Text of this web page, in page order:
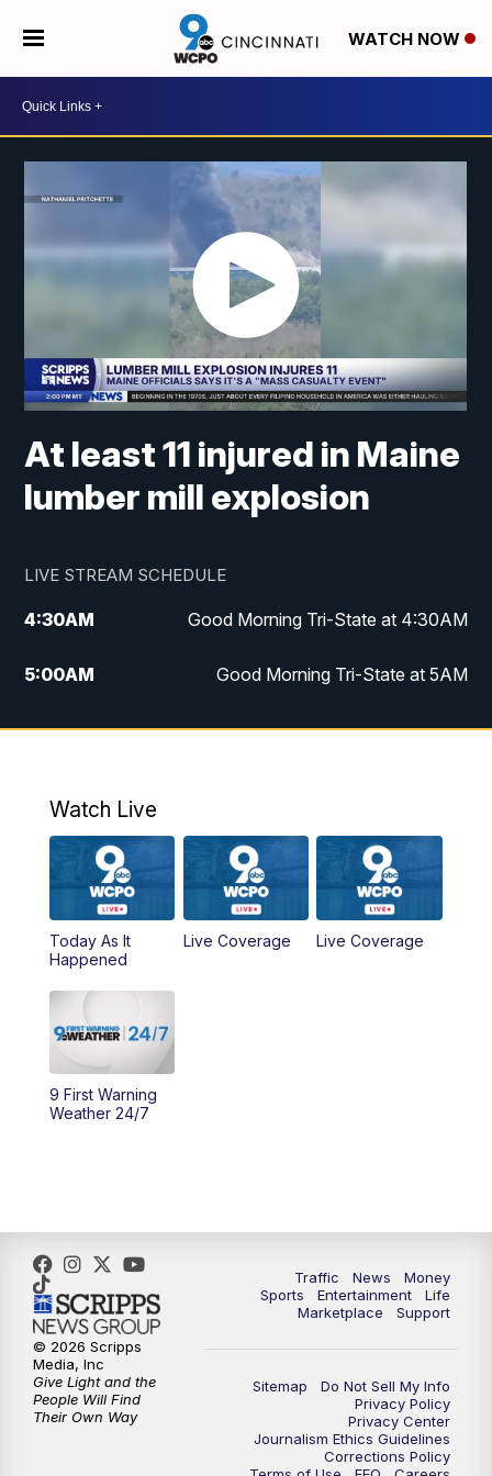
WATCH NOW
At least 11 injured in Maine
lumber mill explosion
LIVE STREAM SCHEDULE
4:30AM Good Morning Tri-State at 4:30AM
5:00AM Good Morning Tri-State at 5AM
6:00AM Good Morning Tri-State at 6AM
8:00AM WCPO 9 Headlines
9:00AM WCPO 9 Headlines
10:00AM Cincy Lifestyle
AM
AM
12:00PM
3:00PM WCPO 9 Don't Waste Your Money
3:30PM
4:00 PM WCPO 9 News at 4PM
WCPO 9 News at 5PM
Watch Live
Today As It
Happened
Live Coverage Live Coverage
9 First Warning
Weather 24/7
Traffic News
Money
Sports
Entertainment
Life
Marketplace
Support
Sitemap
Do Not Sell My Info
Privacy Policy
Privacy Center
Journalism Ethics Guidelines
Corrections Policy
© 2026 Scripps
Media, Inc
Give Light and the
People Will Find
Their Own Way